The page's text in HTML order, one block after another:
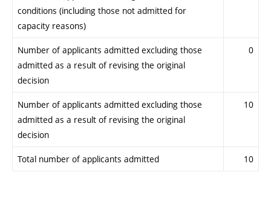
conditions (including those not admitted for
capacity reasons)
Number of applicants admitted excluding those
admitted as a result of revising the original
decision
0
Number of applicants admitted excluding those
admitted as a result of revising the original
decision
10
Total number of applicants admitted 10